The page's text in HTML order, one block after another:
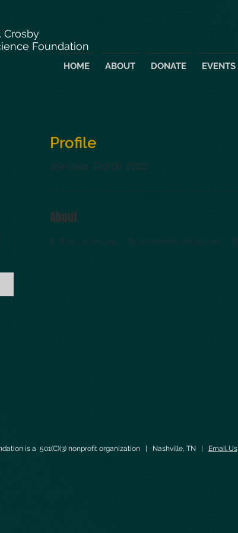
Crosby
Foundation
HOME ABOUT DONATE EVENTS
Profile
Join date: Oct 20, 2022
About
0 likes received 0 comments received 0
is a 501(C)(3) nonprofit organization | Nashville, TN | Email Us